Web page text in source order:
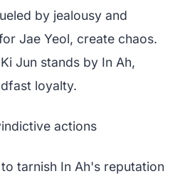
by jealousy and
Jae Yeol, create chaos.
Jun stands by In Ah,
loyalty.
tarnish In Ah's reputation